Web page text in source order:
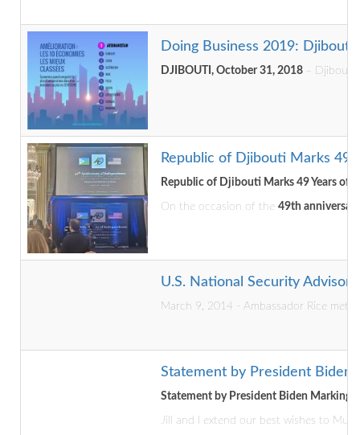
Doing Business 2019: Djibouti
DJIBOUTI, October 31, 2018 – Djibouti
Republic of Djibouti Marks 49
Republic of Djibouti Marks 49 Years of
On the occasion of the 49th
U.S. National Security Advisor
March 9, 2014 - Ambassador Rice met
Statement by President Biden
Statement by President Biden Marking
Jill and I extend our best wishes to